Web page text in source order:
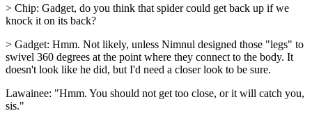
> Chip: Gadget, do you think that spider could get back up if we
knock it on its back?
> Gadget: Hmm. Not likely, unless Nimnul designed those "legs" to
swivel 360 degrees at the point where they connect to the body. It
doesn't look like he did, but I'd need a closer look to be sure.
Lawainee: "Hmm. You should not get too close, or it will catch you,
sis."